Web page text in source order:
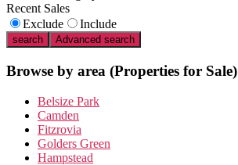
Recent Sales
Exclude
Include
search Advanced search
Browse by area (Properties for Sale)
Belsize Park
Camden
Fitzrovia
Golders Green
Hampstead